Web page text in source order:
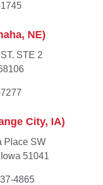
NE)
STE 2
City, IA)
Place SW
51041
4865